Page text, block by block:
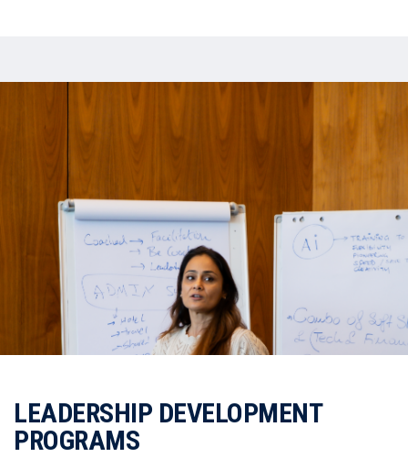
LEADERSHIP DEVELOPMENT
PROGRAMS